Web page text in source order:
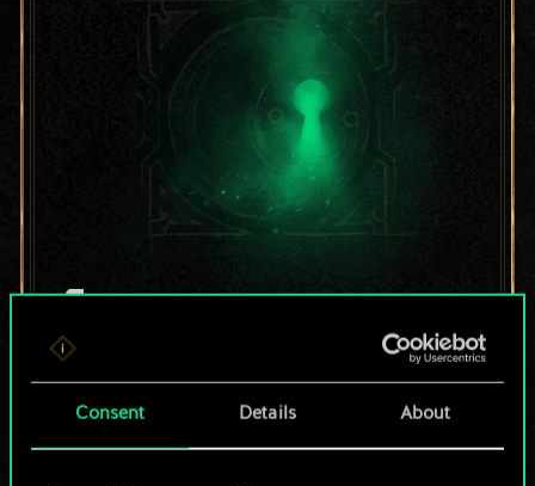
Consent Details About
For now, this is only
a shared set of
cards.